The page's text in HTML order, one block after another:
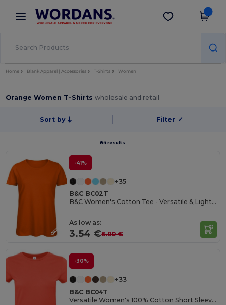
× Wordans App
Better prices on app!
Get the app
Home Blank Apparel | Accessories T-Shirts Women
Orange Women T-Shirtswholesale and retail
Sort by Filter ✓
84 results.
-41%
+35
B&C BC02T
B&C Women's Cotton Tee - Versatile & Lightweight
As low as:
3.54 €6.00 €
-30%
+33
B&C BC04T
Versatile Women's 100% Cotton Short Sleeve Tee